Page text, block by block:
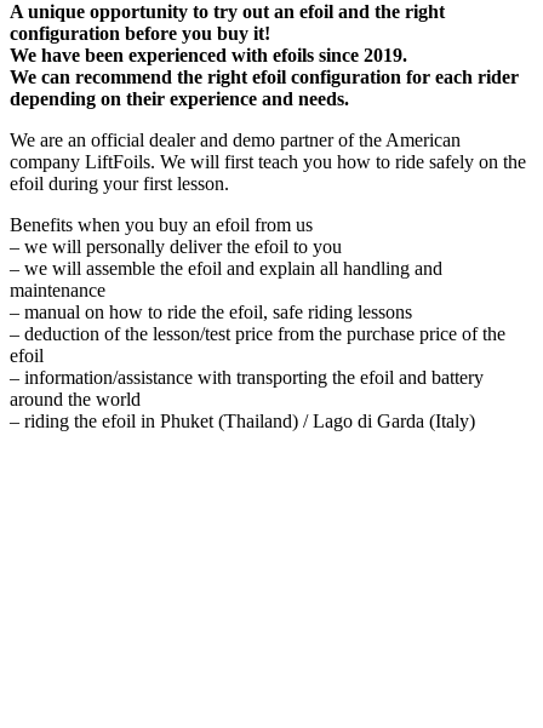
A unique opportunity to try out an efoil and the right
configuration before you buy it!
We have been experienced with efoils since 2019.
We can recommend the right efoil configuration for each rider
depending on their experience and needs.
We are an official dealer and demo partner of the American
company LiftFoils. We will first teach you how to ride safely on the
efoil during your first lesson.
Benefits when you buy an efoil from us
– we will personally deliver the efoil to you
– we will assemble the efoil and explain all handling and
maintenance
– manual on how to ride the efoil, safe riding lessons
– deduction of the lesson/test price from the purchase price of the
efoil
– information/assistance with transporting the efoil and battery
around the world
– riding the efoil in Phuket (Thailand) / Lago di Garda (Italy)